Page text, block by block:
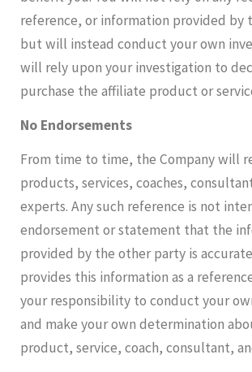
reference, or information provided by
but will instead conduct your own
will rely upon your investigation to
purchase the affiliate product or
No Endorsements
From time to time, the Company will
products, services, coaches,
experts. Any such reference is not
endorsement or statement that the
provided by the other party is
provides this information as a
your responsibility to conduct your
and make your own determination
product, service, coach, consultant,